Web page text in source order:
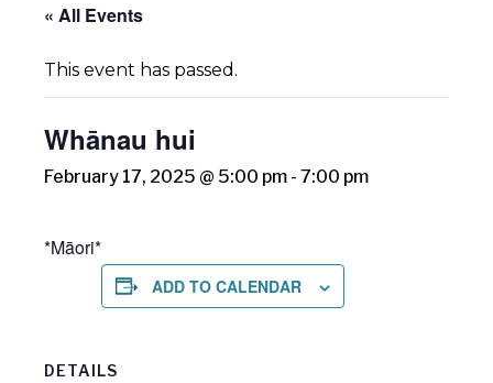
« All Events
This event has passed.
Whānau hui
February 17, 2025 @ 5:00 pm - 7:00 pm
*Māori*
ADD TO CALENDAR
DETAILS